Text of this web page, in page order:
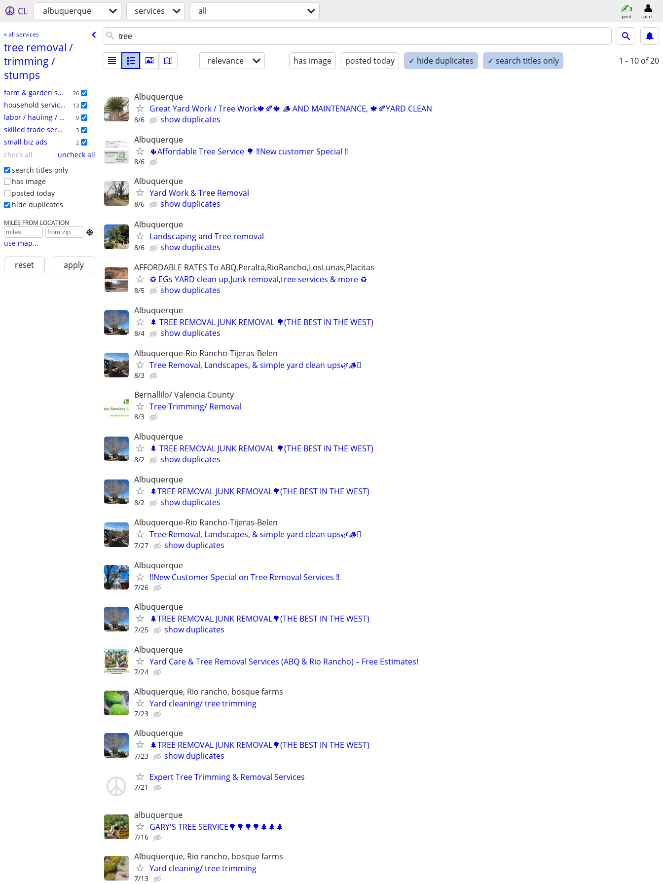
CL albuquerque services all post acct
« all services
tree removal /​
trimming /​
stumps
farm & garden services 26
household services 13
labor / hauling / moving 9
skilled trade services 3
small biz ads 2
check all
uncheck all
search titles only
has image
posted today
hide duplicates
MILES FROM LOCATION

use map...
reset apply
relevance has image posted today ✓ hide duplicates ✓ search titles only 1 - 10 of 20
Albuquerque
Great Yard Work / Tree Work🍁🍂🍁 🪵 AND MAINTENANCE, 🍁🍂YARD CLEAN
8/6
show duplicates
Albuquerque
🌵Affordable Tree Service 🌳 ‼️New customer Special ‼️
8/6
Albuquerque
Yard Work & Tree Removal
8/6
show duplicates
Albuquerque
Landscaping and Tree removal
8/6
show duplicates
AFFORDABLE RATES To ABQ,Peralta,RioRancho,LosLunas,Placitas
♻️ EGs YARD clean up,Junk removal,tree services & more ♻
8/5
show duplicates
Albuquerque
🌲 TREE REMOVAL JUNK REMOVAL 🌳(THE BEST IN THE WEST)
8/4
show duplicates
Albuquerque-Rio Rancho-Tijeras-Belen
Tree Removal, Landscapes, & simple yard clean ups🌿🪵🪾
8/3
Bernallilo/ Valencia County
Tree Trimming/ Removal
8/3
Albuquerque
🌲 TREE REMOVAL JUNK REMOVAL 🌳(THE BEST IN THE WEST)
8/2
show duplicates
Albuquerque
🌲TREE REMOVAL JUNK REMOVAL🌳(THE BEST IN THE WEST)
8/2
show duplicates
Albuquerque-Rio Rancho-Tijeras-Belen
Tree Removal, Landscapes, & simple yard clean ups🌿🪵🪾
7/27
show duplicates
Albuquerque
‼️New Customer Special on Tree Removal Services ‼️
7/26
Albuquerque
🌲TREE REMOVAL JUNK REMOVAL🌳(THE BEST IN THE WEST)
7/25
show duplicates
Albuquerque
Yard Care & Tree Removal Services (ABQ & Rio Rancho) – Free Estimates!
7/24
Albuquerque, Rio rancho, bosque farms
Yard cleaning/ tree trimming
7/23
Albuquerque
🌲TREE REMOVAL JUNK REMOVAL🌳(THE BEST IN THE WEST)
7/23
show duplicates
Expert Tree Trimming & Removal Services
7/21
albuquerque
GARY'S TREE SERVICE🌳🌳🌳🌳🌲🌲🌲
7/16
Albuquerque, Rio rancho, bosque farms
Yard cleaning/ tree trimming
7/13